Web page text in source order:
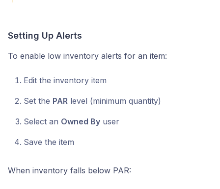
Setting Up Alerts
To enable low inventory alerts for an item:
Edit the inventory item
Set the PAR level (minimum quantity)
Select an Owned By user
Save the item
When inventory falls below PAR: